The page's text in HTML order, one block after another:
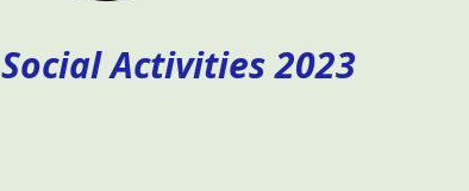
Social Activities 2023